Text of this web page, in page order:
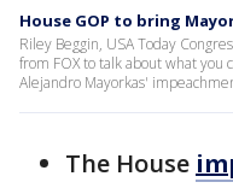
House GOP to bring
Riley Beggin, USA Today
from FOX to talk about what
Alejandro Mayorkas'
The House